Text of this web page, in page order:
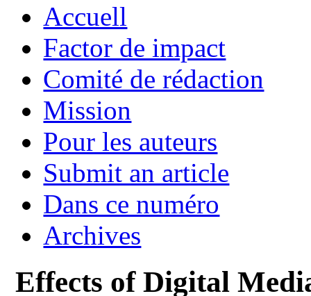
Accuell
Factor de impact
Comité de rédaction
Mission
Pour les auteurs
Submit an article
Dans ce numéro
Archives
Effects of Digital